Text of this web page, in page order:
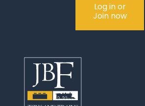
Log in or
Join now